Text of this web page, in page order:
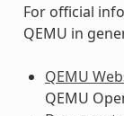
For official
QEMU in
QEMU
QEMU